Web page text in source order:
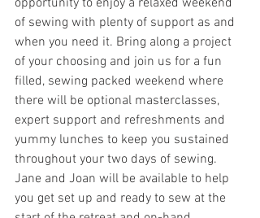
opportunity to enjoy a relaxed weekend
of sewing with plenty of support as and
when you need it. Bring along a project
of your choosing and join us for a fun
filled, sewing packed weekend where
there will be optional masterclasses,
expert support and refreshments and
yummy lunches to keep you sustained
throughout your two days of sewing.
Jane and Joan will be available to help
you get set up and ready to sew at the